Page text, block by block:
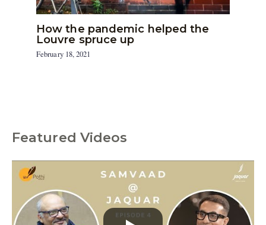
How the pandemic helped the
Louvre spruce up
February 18, 2021
Featured Videos
C
g